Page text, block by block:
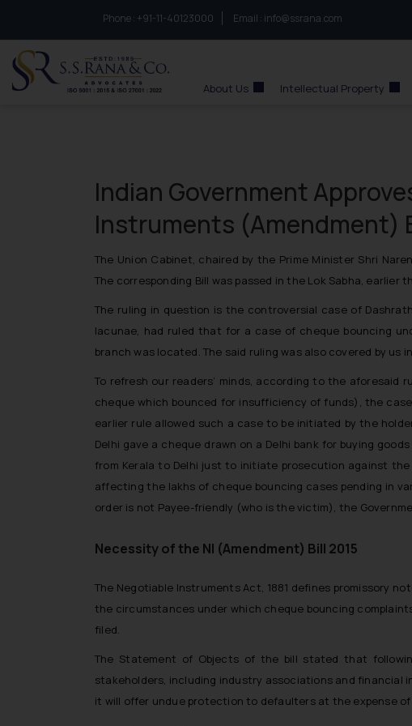
Phone : to connect with us call at:
+91-11-40123000 Email : info@ssrana.com
About Us Intellectual Property
Indian Government
Instruments (Amendment)
The Union Cabinet, chaired by the Prime Minister Shri
The corresponding Bill was passed in the Lok Sabha, earlier
The ruling in question is the controversial case of
lacunae, had ruled that for a case of cheque bouncing
branch was located. The said ruling was also covered by us
To refresh our readers’ minds, according to the aforesaid
cheque which bounced for insufficiency of funds), the
earlier rule allowed such a case to be initiated by the
Delhi gave a cheque drawn on a Delhi bank for buying
from Kerala to Delhi just to initiate prosecution against
affecting the lakhs of cheque bouncing cases pending in
order is not Payee-friendly (who is the victim), the
Necessity of the NI (Amendment) Bill 2015
The Negotiable Instruments Act, 1881 defines promissory
the circumstances under which cheque bouncing
filed.
The Statement of Objects of the bill stated that
stakeholders, including industry associations and
it will offer undue protection to defaulters at the expense